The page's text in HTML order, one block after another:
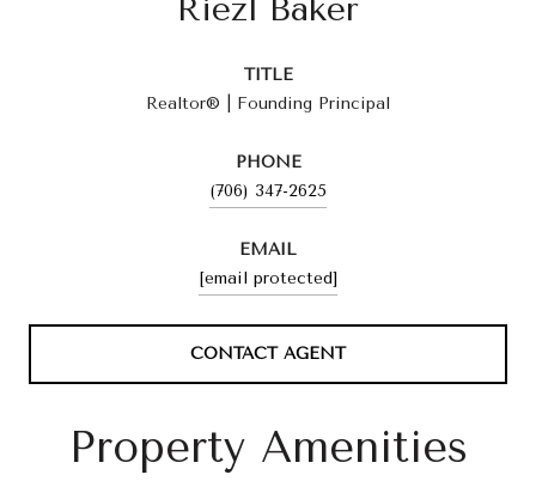
Riezl Baker
TITLE
Realtor® | Founding Principal
PHONE
(706) 347-2625
EMAIL
[email protected]
CONTACT AGENT
Property Amenities